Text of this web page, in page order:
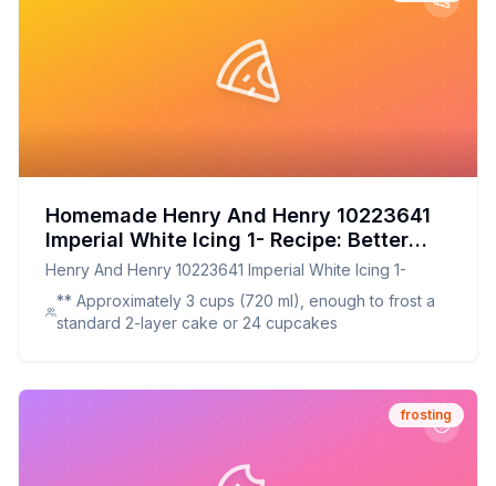
Homemade Henry And Henry 10223641
Imperial White Icing 1- Recipe: Better
Than Store-Bought, Healthier Imperial
Henry And Henry 10223641 Imperial White Icing 1-
** Approximately 3 cups (720 ml), enough to frost a
standard 2-layer cake or 24 cupcakes
frosting